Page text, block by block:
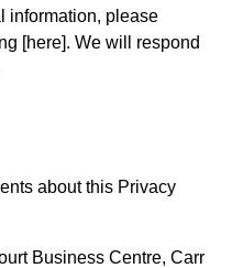
information, please
[here]. We will respond
about this Privacy
Business Centre, Carr